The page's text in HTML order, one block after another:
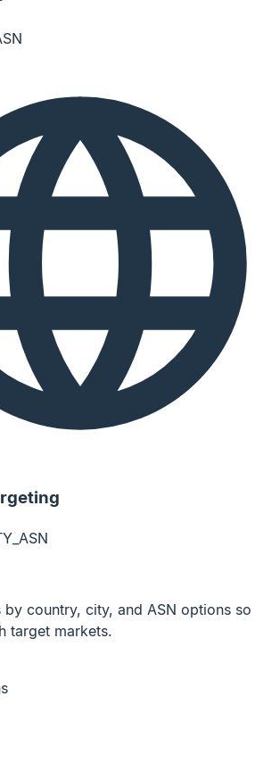
country, city, and ASN options so
target markets.